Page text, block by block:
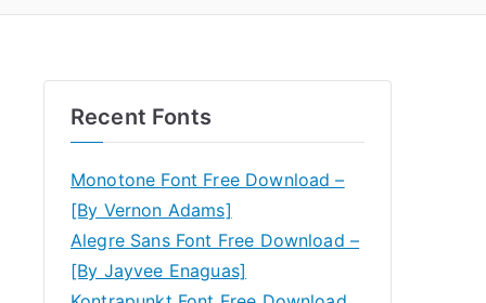
Recent Fonts
Monotone Font Free Download –
[By Vernon Adams]
Alegre Sans Font Free Download –
[By Jayvee Enaguas]